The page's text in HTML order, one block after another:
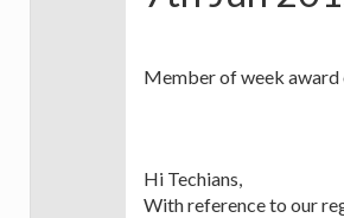
Member of week award
Hi Techians,
With reference to our